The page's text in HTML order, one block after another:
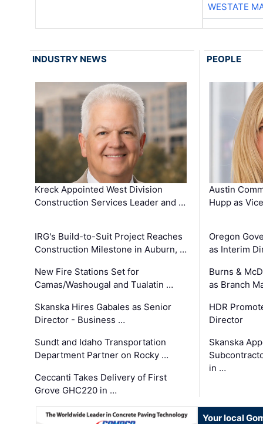
WESTATE
INDUSTRY NEWS
Kreck Appointed West Division
Construction Services Leader and …
IRG's Build-to-Suit Project Reaches
Construction Milestone in Auburn, …
New Fire Stations Set for
Camas/Washougal and Tualatin …
Skanska Hires Gabales as Senior
Director - Business …
Sundt and Idaho Transportation
Department Partner on Rocky …
Ceccanti Takes Delivery of First
Grove GHC220 in …
PEOPLE
Austin
Hupp as
Oregon
as Interim
Burns &
as Branch
HDR
Director
Skanska
in …
Your local